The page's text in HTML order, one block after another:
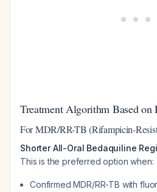
Treatment Algorithm Based on
For MDR/RR-TB (Rifampicin-
Shorter All-Oral Bedaquiline
This is the preferred option when:
Confirmed MDR/RR-TB with